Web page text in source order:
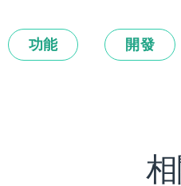
功能 開發